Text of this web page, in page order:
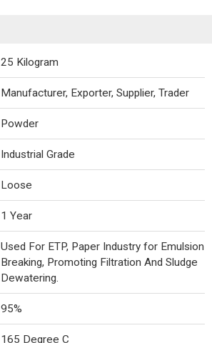
25 Kilogram
Manufacturer, Exporter, Supplier, Trader
Powder
Industrial Grade
Loose
1 Year
Used For ETP, Paper Industry for Emulsion
Breaking, Promoting Filtration And Sludge
Dewatering.
95%
165 Degree C